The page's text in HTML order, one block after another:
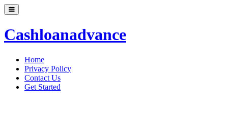
Cashloanadvance
Home
Privacy Policy
Contact Us
Get Started